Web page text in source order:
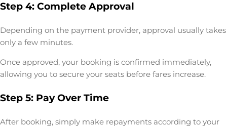
Step 4: Complete Approval
Depending on the payment provider, approval usually takes
only a few minutes.
Once approved, your booking is confirmed immediately,
allowing you to secure your seats before fares increase.
Step 5: Pay Over Time
After booking, simply make repayments according to your